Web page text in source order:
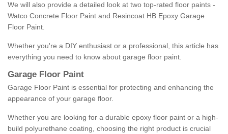
We will also provide a detailed look at two top-rated floor paints -
Watco Concrete Floor Paint and Resincoat HB Epoxy Garage
Floor Paint.
Whether you're a DIY enthusiast or a professional, this article has
everything you need to know about garage floor paint.
Garage Floor Paint
Garage Floor Paint is essential for protecting and enhancing the
appearance of your garage floor.
Whether you are looking for a durable epoxy floor paint or a high-
build polyurethane coating, choosing the right product is crucial